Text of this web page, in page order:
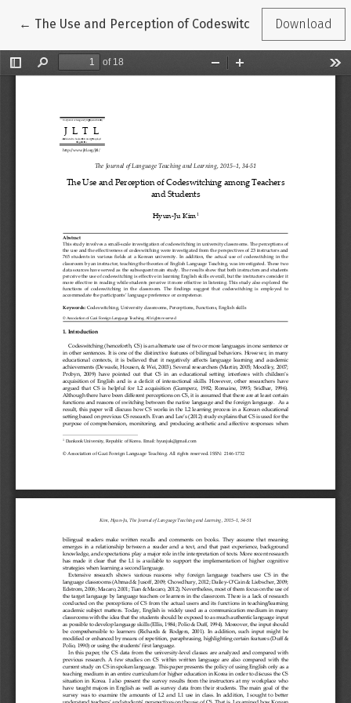
← Return to Article Details
The Use and Perception of Codeswitching among
Download